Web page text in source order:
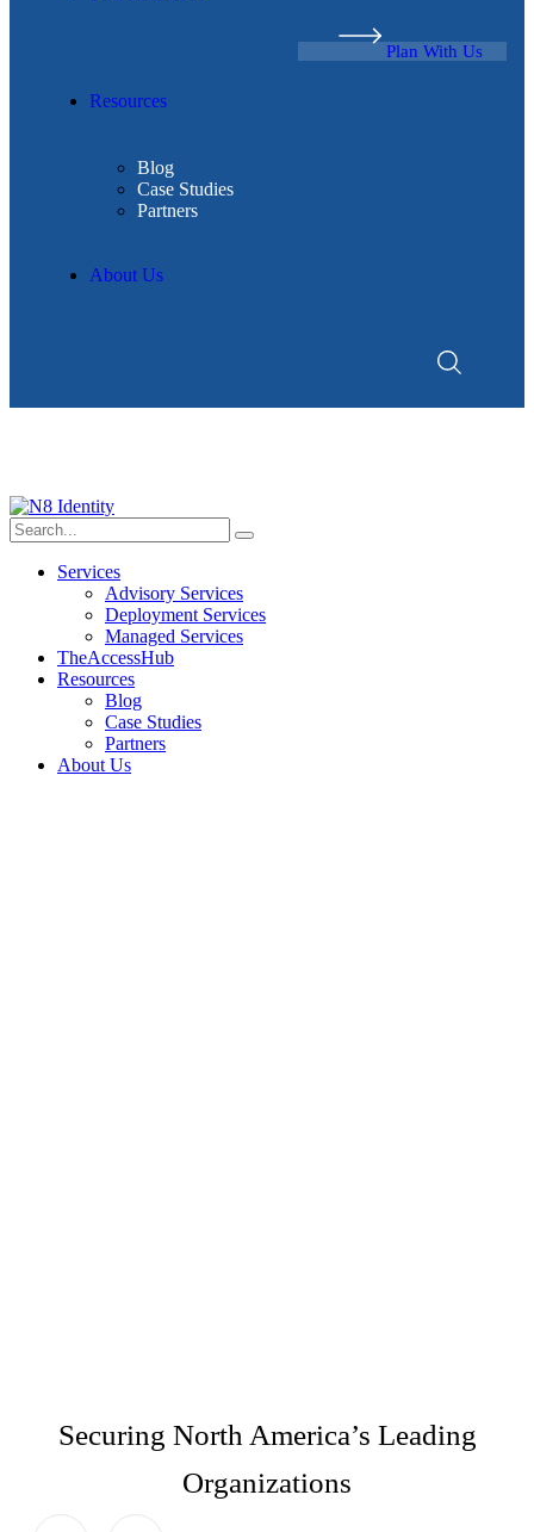
Resources
Blog
Case Studies
Partners
About Us
Plan With Us
Services
Advisory Services
Deployment Services
Managed Services
TheAccessHub
Resources
Blog
Case Studies
Partners
About Us
Securing North America’s Leading
Organizations